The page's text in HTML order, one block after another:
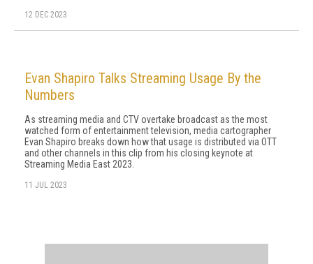
12 DEC 2023
Evan Shapiro Talks Streaming Usage By the
Numbers
As streaming media and CTV overtake broadcast as the most
watched form of entertainment television, media cartographer
Evan Shapiro breaks down how that usage is distributed via OTT
and other channels in this clip from his closing keynote at
Streaming Media East 2023.
11 JUL 2023